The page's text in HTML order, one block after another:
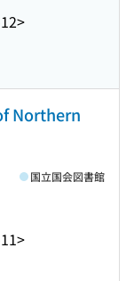
Northern
国立国会図書館